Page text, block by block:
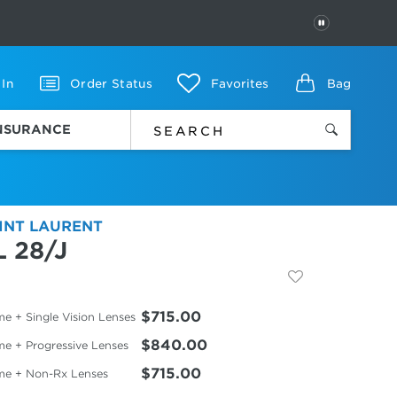
PAUSE
In Order Status Favorites Bag
LAURENT
28/J
+ Single Vision Lenses $715.00
+ Progressive Lenses $840.00
+ Non-Rx Lenses $715.00